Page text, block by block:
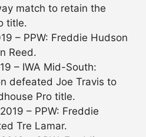
match to retain the
title.
– PPW: Freddie Hudson
Reed.
– IWA Mid-South:
defeated Joe Travis to
Pro title.
– PPW: Freddie
Tre Lamar.